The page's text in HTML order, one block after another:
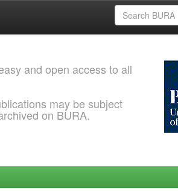
and open access to all
may be subject
on BURA.